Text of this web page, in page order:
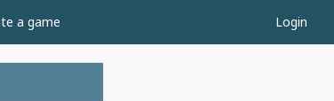
a game Login